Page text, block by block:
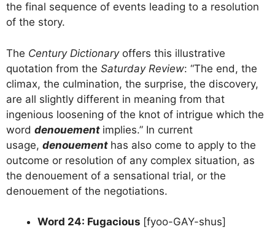
the final sequence of events leading to a resolution
of the story.
The Century Dictionaryoffers this illustrative
quotation from the Saturday Review: “The end, the
climax, the culmination, the surprise, the discovery,
are all slightly different in meaning from that
ingenious loosening of the knot of intrigue which the
word denouement implies.” In current
usage, denouement has also come to apply to the
outcome or resolution of any complex situation, as
the denouement of a sensational trial, or the
denouement of the negotiations.
Word 24: Fugacious [fyoo-GAY-shus]